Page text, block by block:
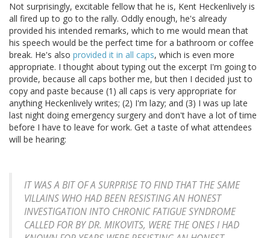
Not surprisingly, excitable fellow that he is, Kent Heckenlively is
all fired up to go to the rally. Oddly enough, he's already
provided his intended remarks, which to me would mean that
his speech would be the perfect time for a bathroom or coffee
break. He's also provided it in all caps, which is even more
appropriate. I thought about typing out the excerpt I'm going to
provide, because all caps bother me, but then I decided just to
copy and paste because (1) all caps is very appropriate for
anything Heckenlively writes; (2) I'm lazy; and (3) I was up late
last night doing emergency surgery and don't have a lot of time
before I have to leave for work. Get a taste of what attendees
will be hearing:
IT WAS A BIT OF A SURPRISE TO FIND THAT THE SAME
VILLAINS WHO HAD BEEN RESISTING AN HONEST
INVESTIGATION INTO CHRONIC FATIGUE SYNDROME
CALLED FOR BY DR. MIKOVITS, WERE THE ONES I HAD